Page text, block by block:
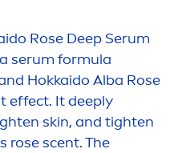
Rose DeepSerum
serum formula
Hokkaido Alba Rose
effect. Itdeeply
skin, and tighten
rosescent. The